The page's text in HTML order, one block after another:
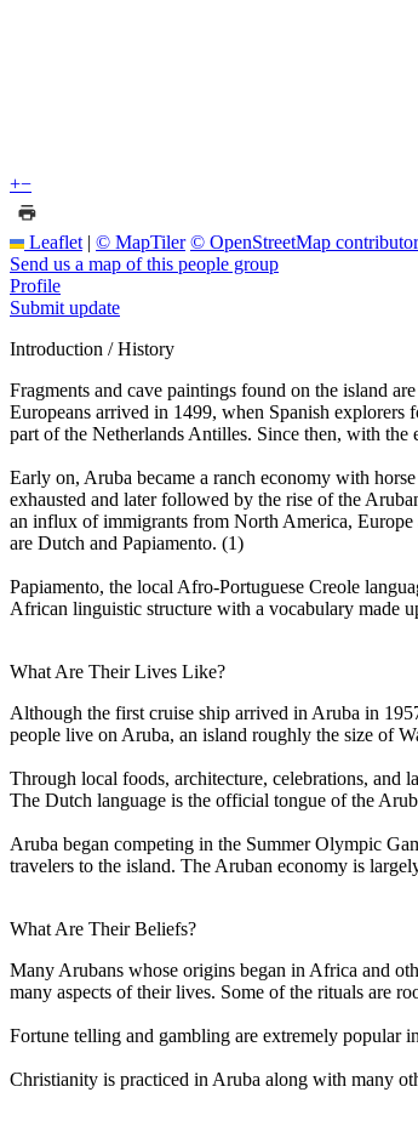
+−
Leaflet | © MapTiler © OpenStreetMap
Send us a map of this people group
Profile
Submit update
Introduction / History
Fragments and cave paintings found on the island
Europeans arrived in 1499, when Spanish
part of the Netherlands Antilles. Since then, with
Early on, Aruba became a ranch economy with
exhausted and later followed by the rise of the
an influx of immigrants from North America, Europe
are Dutch and Papiamento. (1)
Papiamento, the local Afro-Portuguese Creole
African linguistic structure with a vocabulary made
What Are Their Lives Like?
Although the first cruise ship arrived in Aruba in
people live on Aruba, an island roughly the size of
Through local foods, architecture, celebrations, and
The Dutch language is the official tongue of the
Aruba began competing in the Summer Olympic
travelers to the island. The Aruban economy is
What Are Their Beliefs?
Many Arubans whose origins began in Africa and
many aspects of their lives. Some of the rituals are
Fortune telling and gambling are extremely popular
Christianity is practiced in Aruba along with many